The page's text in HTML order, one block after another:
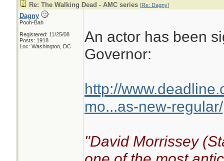
Re: The Walking Dead - AMC series [Re: Dagny]
Dagny
Pooh-Bah
Registered: 11/25/08
Posts: 1918
Loc: Washington, DC
An actor has been
Governor:
http://
mo...as-new-regular/
"David Morrissey